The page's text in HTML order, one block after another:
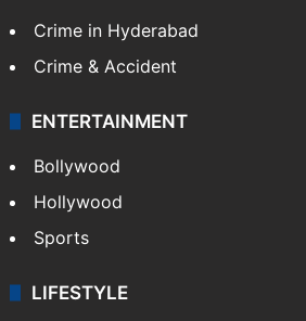
Crime in Hyderabad
Crime & Accident
ENTERTAINMENT
Bollywood
Hollywood
Sports
LIFESTYLE